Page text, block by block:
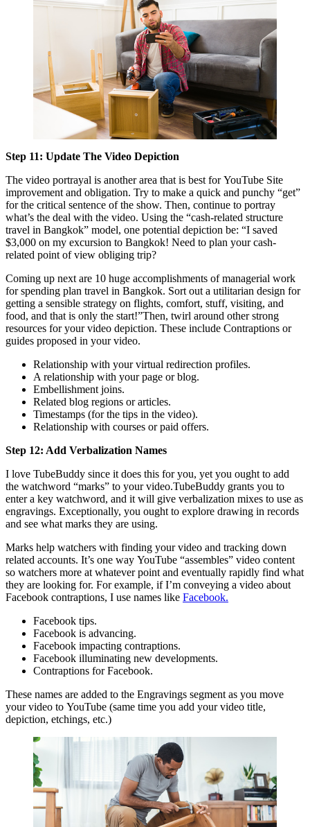
Step 11: Update The Video Depiction
The video portrayal is another area that is best for YouTube Site
improvement and obligation. Try to make a quick and punchy “get”
for the critical sentence of the show. Then, continue to portray
what’s the deal with the video. Using the “cash-related structure
travel in Bangkok” model, one potential depiction be: “I saved
$3,000 on my excursion to Bangkok! Need to plan your cash-
related point of view obliging trip?
Coming up next are 10 huge accomplishments of managerial work
for spending plan travel in Bangkok. Sort out a utilitarian design for
getting a sensible strategy on flights, comfort, stuff, visiting, and
food, and that is only the start!”Then, twirl around other strong
resources for your video depiction. These include Contraptions or
guides proposed in your video.
Relationship with your virtual redirection profiles.
A relationship with your page or blog.
Embellishment joins.
Related blog regions or articles.
Timestamps (for the tips in the video).
Relationship with courses or paid offers.
Step 12: Add Verbalization Names
I love TubeBuddy since it does this for you, yet you ought to add
the watchword “marks” to your video.TubeBuddy grants you to
enter a key watchword, and it will give verbalization mixes to use as
engravings. Exceptionally, you ought to explore drawing in records
and see what marks they are using.
Marks help watchers with finding your video and tracking down
related accounts. It’s one way YouTube “assembles” video content
so watchers more at whatever point and eventually rapidly find what
they are looking for. For example, if I’m conveying a video about
Facebook contraptions, I use names like Facebook.
Facebook tips.
Facebook is advancing.
Facebook impacting contraptions.
Facebook illuminating new developments.
Contraptions for Facebook.
These names are added to the Engravings segment as you move
your video to YouTube (same time you add your video title,
depiction, etchings, etc.)